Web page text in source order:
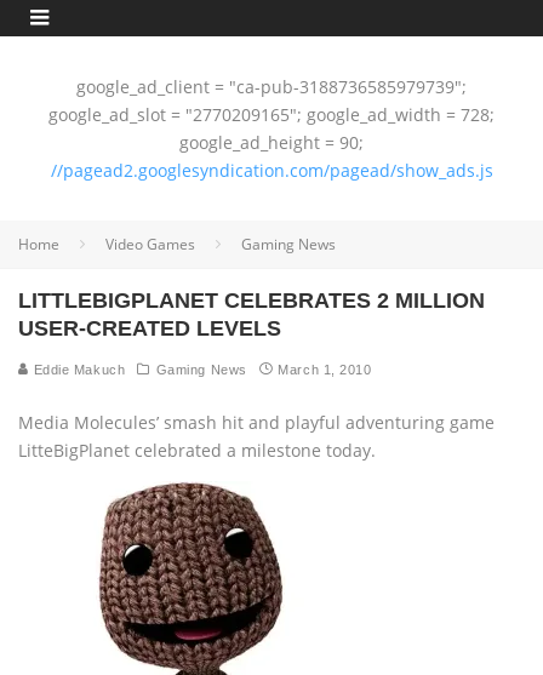
google_ad_client = "ca-pub-3188736585979739";
google_ad_slot = "2770209165"; google_ad_width = 728;
google_ad_height = 90;
//pagead2.googlesyndication.com/pagead/show_ads.js
Home Video Games Gaming News
LITTLEBIGPLANET CELEBRATES 2 MILLION
USER-CREATED LEVELS
Eddie Makuch Gaming News March 1, 2010
Media Molecules’ smash hit and playful adventuring game
LitteBigPlanet celebrated a milestone today.